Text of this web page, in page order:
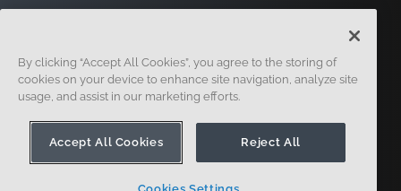
Legal
By clicking “Accept All Cookies”, you agree to the storing of
cookies on your device to enhance site navigation, analyze site
usage, and assist in our marketing efforts.
Accept All Cookies Reject All